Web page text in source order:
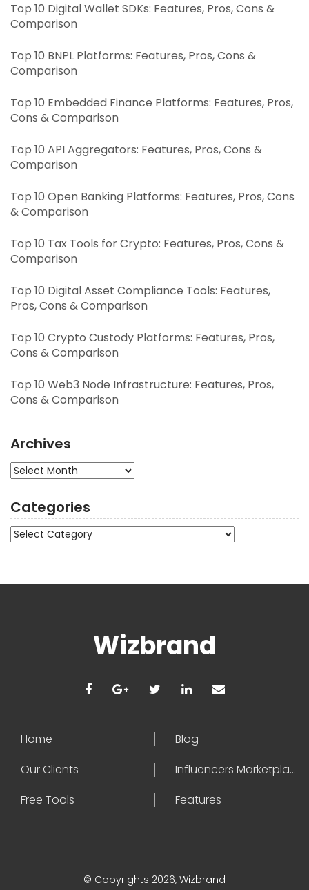
Top 10 Digital Wallet SDKs: Features, Pros, Cons &
Comparison
Top 10 BNPL Platforms: Features, Pros, Cons &
Comparison
Top 10 Embedded Finance Platforms: Features, Pros,
Cons & Comparison
Top 10 API Aggregators: Features, Pros, Cons &
Comparison
Top 10 Open Banking Platforms: Features, Pros, Cons
& Comparison
Top 10 Tax Tools for Crypto: Features, Pros, Cons &
Comparison
Top 10 Digital Asset Compliance Tools: Features,
Pros, Cons & Comparison
Top 10 Crypto Custody Platforms: Features, Pros,
Cons & Comparison
Top 10 Web3 Node Infrastructure: Features, Pros,
Cons & Comparison
Archives
Archives
Categories
Categories
Wizbrand
Home
Blog
Our Clients
Influencers Marketplace
Free Tools
Features
© Copyrights 2026, Wizbrand